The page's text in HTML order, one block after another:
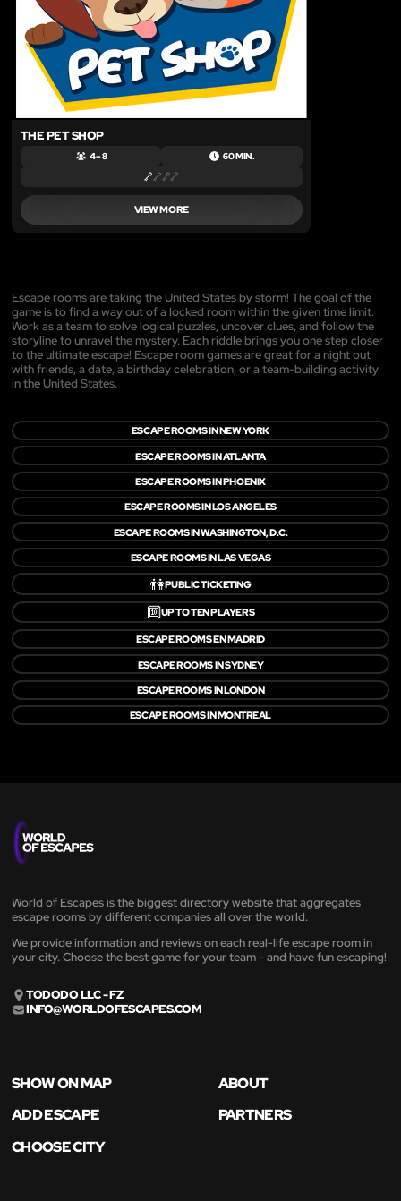
THE PET SHOP
4 – 8 60 MIN.
VIEW MORE
Escape rooms are taking the United States by storm! The goal of the
game is to find a way out of a locked room within the given time limit.
Work as a team to solve logical puzzles, uncover clues, and follow the
storyline to unravel the mystery. Each riddle brings you one step closer
to the ultimate escape! Escape room games are great for a night out
with friends, a date, a birthday celebration, or a team-building activity
in the United States.
ESCAPE ROOMS IN NEW YORK
ESCAPE ROOMS IN ATLANTA
ESCAPE ROOMS IN PHOENIX
ESCAPE ROOMS IN LOS ANGELES
ESCAPE ROOMS IN WASHINGTON, D.C.
ESCAPE ROOMS IN LAS VEGAS
👫PUBLIC TICKETING
🔟UP TO TEN PLAYERS
ESCAPE ROOMS EN MADRID
ESCAPE ROOMS IN SYDNEY
ESCAPE ROOMS IN LONDON
ESCAPE ROOMS IN MONTREAL
World of Escapes is the biggest directory website that aggregates
escape rooms by different companies all over the world.
We provide information and reviews on each real-life escape room in
your city. Choose the best game for your team - and have fun escaping!
TODODO LLC - FZ
INFO@WORLDOFESCAPES.COM
SHOW ON MAP
ABOUT
ADD ESCAPE
PARTNERS
CHOOSE CITY